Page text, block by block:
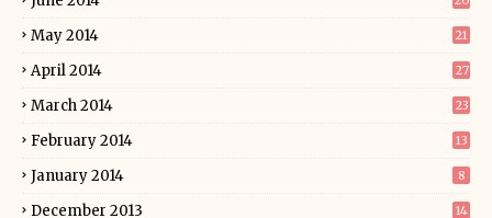
May 2014 21
April 2014 27
March 2014 23
February 2014 13
January 2014 8
December 2013 14